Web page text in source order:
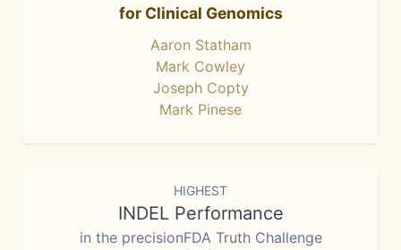
for Clinical Genomics
Aaron Statham
Mark Cowley
Joseph Copty
Mark Pinese
HIGHEST
INDEL Performance
in the precisionFDA Truth Challenge